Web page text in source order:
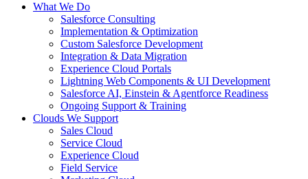
What We Do
Salesforce Consulting
Implementation & Optimization
Custom Salesforce Development
Integration & Data Migration
Experience Cloud Portals
Lightning Web Components & UI Development
Salesforce AI, Einstein & Agentforce Readiness
Ongoing Support & Training
Clouds We Support
Sales Cloud
Service Cloud
Experience Cloud
Field Service